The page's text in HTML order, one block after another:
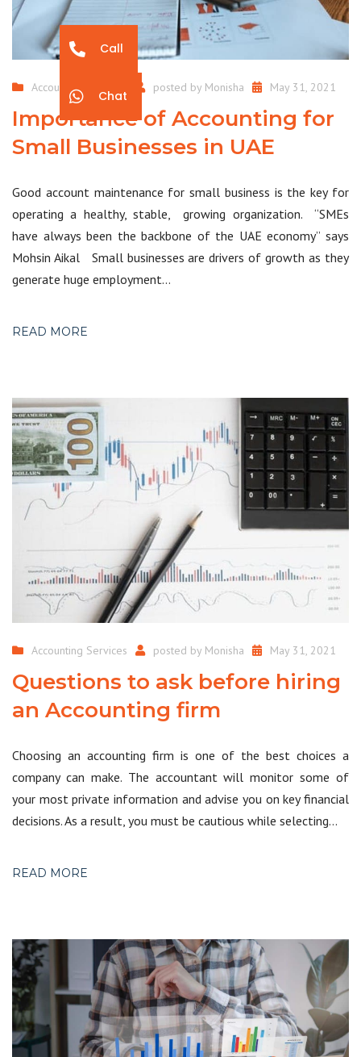
Accounting Services posted by Monisha May 31, 2021
Importance of Accounting for
Small Businesses in UAE
Good account maintenance for small business is the key for
operating a healthy, stable, growing organization. “SMEs
have always been the backbone of the UAE economy” says
Mohsin Aikal Small businesses are drivers of growth as they
generate huge employment…
READ MORE
Accounting Services posted by Monisha May 31, 2021
Questions to ask before hiring
an Accounting firm
Choosing an accounting firm is one of the best choices a
company can make. The accountant will monitor some of
your most private information and advise you on key financial
decisions. As a result, you must be cautious while selecting…
READ MORE
Call
Chat